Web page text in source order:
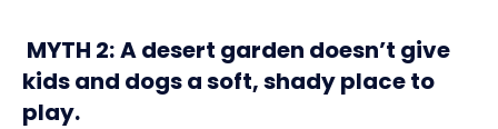
MYTH 2:A desert garden doesn’t give
kids and dogs a soft, shady place to
play.